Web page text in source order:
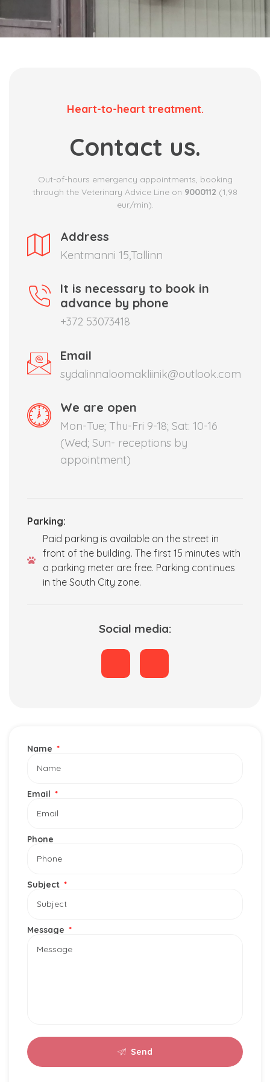
Heart-to-heart treatment.
Contact us.
Out-of-hours emergency appointments, booking
through the Veterinary Advice Line on 9000112 (1,98
eur/min).
Address
Kentmanni 15,Tallinn
It is necessary to book in
advance by phone
+372 53073418
Email
sydalinnaloomakliinik@outlook.com
We are open
Mon-Tue; Thu-Fri 9-18; Sat: 10-16
(Wed; Sun- receptions by
appointment)
Parking:
Paid parking is available on the street in
front of the building. The first 15 minutes with
a parking meter are free. Parking continues
in the South City zone.
Social media:
Name
Email
Phone
Subject
Message
Send